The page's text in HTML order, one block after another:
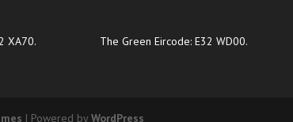
XA70. The Green Eircode: E32 WD00.
| Powered byWordPress